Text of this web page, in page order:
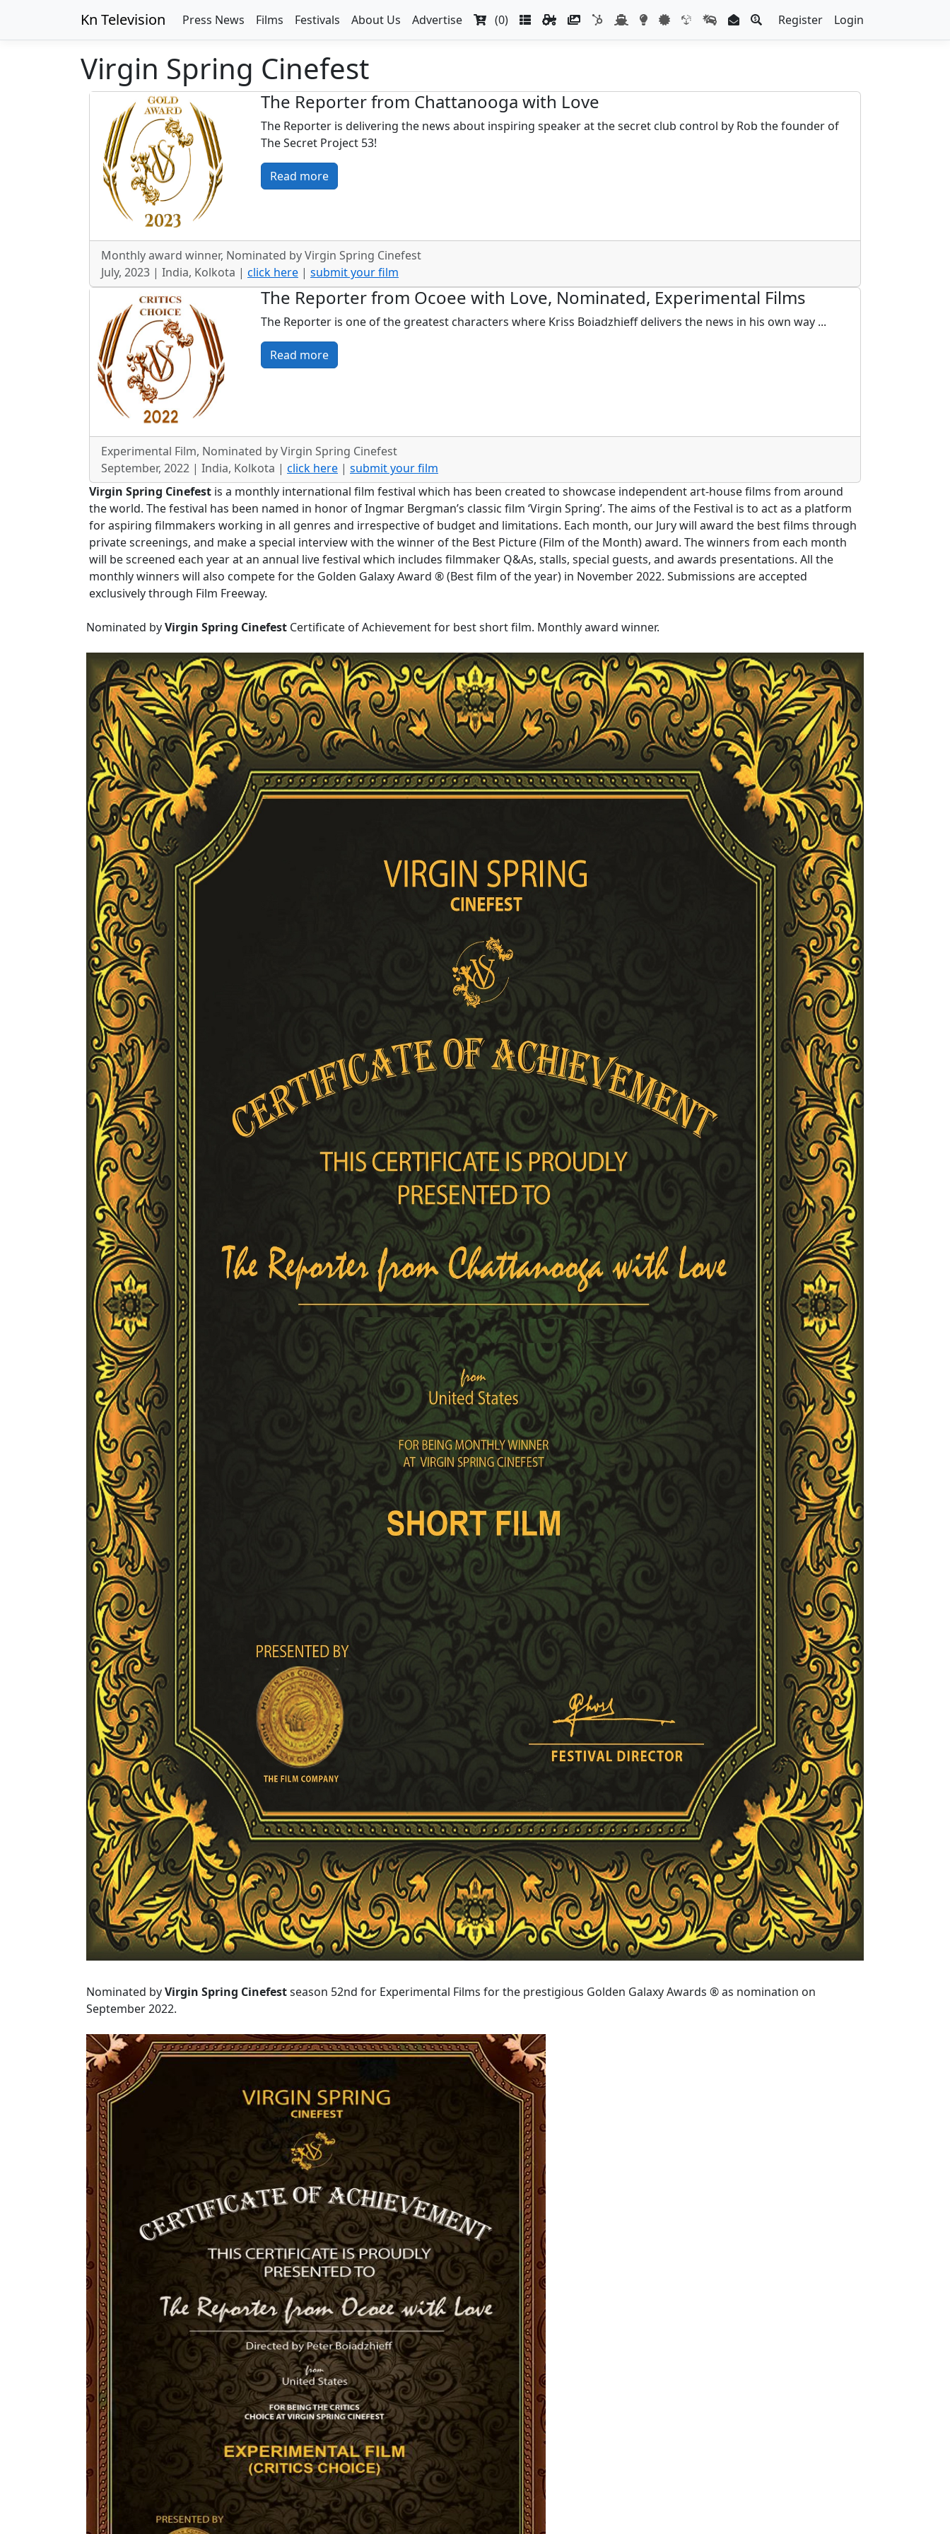
Kn Television Register Login
Press News Films Festivals About Us Advertise (0)
Virgin Spring Cinefest
The Reporter from Chattanooga with Love
The Reporter is delivering the news about inspiring speaker at the secret club control by Rob the founder of
The Secret Project 53!
Read more
Monthly award winner, Nominated by Virgin Spring Cinefest
July, 2023 | India, Kolkota | click here | submit your film
The Reporter from Ocoee with Love, Nominated, Experimental Films
The Reporter is one of the greatest characters where Kriss Boiadzhieff delivers the news in his own way ...
Read more
Experimental Film, Nominated by Virgin Spring Cinefest
September, 2022 | India, Kolkota | click here | submit your film
Virgin Spring Cinefest is a monthly international film festival which has been created to showcase independent art-house films from around
the world. The festival has been named in honor of Ingmar Bergman’s classic film ‘Virgin Spring’. The aims of the Festival is to act as a platform
for aspiring filmmakers working in all genres and irrespective of budget and limitations. Each month, our Jury will award the best films through
private screenings, and make a special interview with the winner of the Best Picture (Film of the Month) award. The winners from each month
will be screened each year at an annual live festival which includes filmmaker Q&As, stalls, special guests, and awards presentations. All the
monthly winners will also compete for the Golden Galaxy Award ® (Best film of the year) in November 2022. Submissions are accepted
exclusively through Film Freeway.
Nominated byVirgin Spring Cinefest Certificate of Achievement for best short film. Monthly award winner.
Nominated byVirgin Spring Cinefestseason 52nd for Experimental Films for the prestigious Golden Galaxy Awards ® as nomination on
September 2022.